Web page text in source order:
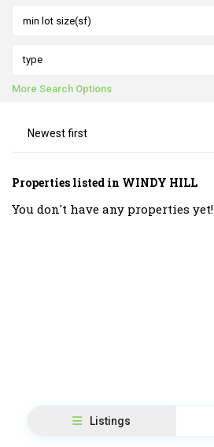
type
More Search Options
Newest first
Properties listed in WINDY HILL
You don't have any properties yet!
Listings